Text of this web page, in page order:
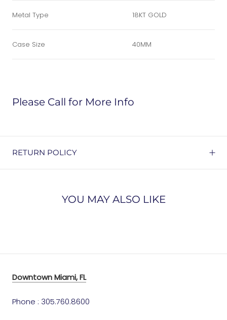
Metal Type 18KT GOLD
Case Size 40MM
Please Call for More Info
RETURN POLICY
YOU MAY ALSO LIKE
Downtown Miami, FL
Phone : 305.760.8600